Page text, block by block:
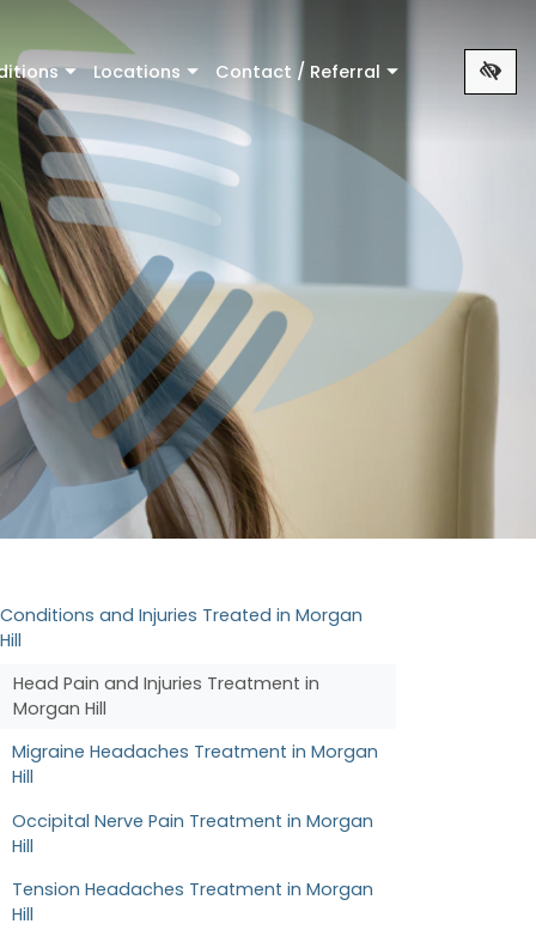
+
Locations Contact / Referral
Conditions and Injuries Treated in Morgan
Hill
Head Pain and Injuries Treatment in
Morgan Hill
Migraine Headaches Treatment in Morgan
Hill
Occipital Nerve Pain Treatment in Morgan
Hill
Tension Headaches Treatment in Morgan
Hill